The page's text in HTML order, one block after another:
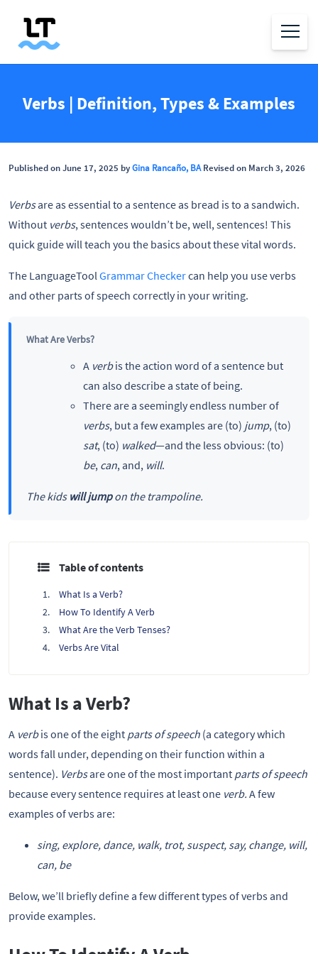
Verbs | Definition, Types & Examples
Published on June 17, 2025 byGina Rancaño, BARevised on March 3, 2026
Verbsare as essential to a sentence as bread is to a sandwich.
Without verbs, sentences wouldn’t be, well, sentences! This
quick guide will teach you the basics about these vital words.
The LanguageTool Grammar Checkercan help you use verbs
and other parts of speech correctly in your writing.
What Are Verbs?
A verbis the action word of a sentence but
can also describe a state of being.
There are a seemingly endless number of
verbs, but a few examples are (to) jump, (to)
sat, (to) walked—and the less obvious: (to)
be, can, and, will.
The kids will jumpon the trampoline.
Table of contents
What Is a Verb?
How To Identify A Verb
What Are the Verb Tenses?
Verbs Are Vital
What Is a Verb?
A verbis one of the eight parts of speech (a category which
words fall under, depending on their function within a
sentence). Verbsare one of the most important parts of speech
because every sentence requires at least one verb. A few
examples of verbs are:
sing, explore, dance, walk, trot, suspect, say, change, will,
can, be
Below, we’ll briefly define a few different types of verbs and
provide examples.